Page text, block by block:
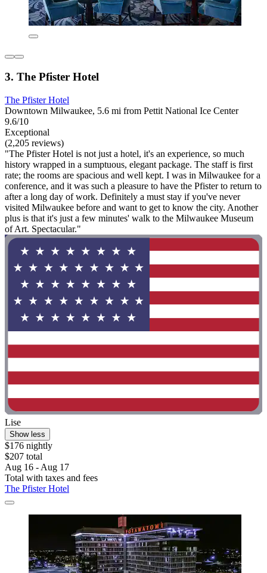
3. The Pfister Hotel
The Pfister Hotel
Downtown Milwaukee, 5.6 mi from Pettit National Ice Center
9.6/10
Exceptional
(2,205 reviews)
"The Pfister Hotel is not just a hotel, it's an experience, so much
history wrapped in a sumptuous, elegant package. The staff is first
rate; the rooms are spacious and well kept. I was in Milwaukee for a
conference, and it was such a pleasure to have the Pfister to return to
after a long day of work. Definitely a must stay if you've never
visited Milwaukee before and want to get to know the city. Another
plus is that it's just a few minutes' walk to the Milwaukee Museum
of Art. Spectacular."
Lise
Show less
$176 nightly
$207 total
Aug 16 - Aug 17
Total with taxes and fees
The Pfister Hotel